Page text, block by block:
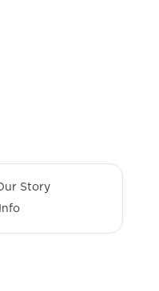
Story